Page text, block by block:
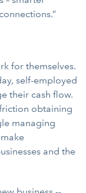
for themselves.
self-employed
their cash flow.
obtaining
managing
and the